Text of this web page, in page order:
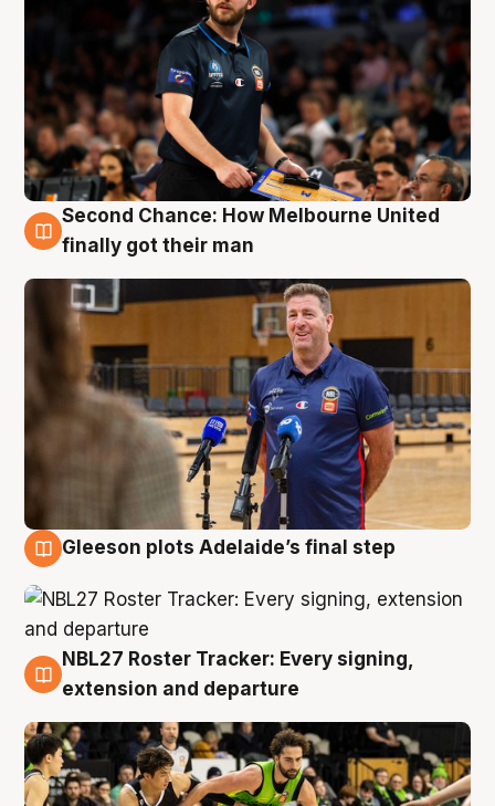
7 Aug
Second Chance: How Melbourne United
finally got their man
Gleeson plots Adelaide’s final step
7 Aug
NBL27 Roster Tracker: Every signing,
extension and departure